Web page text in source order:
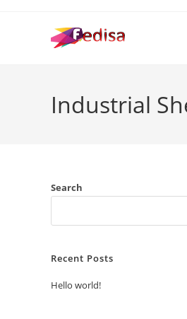
Industrial
Search
Recent Posts
Hello world!